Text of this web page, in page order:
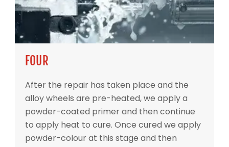
FOUR
After the repair has taken place and the
alloy wheels are pre-heated, we apply a
powder-coated primer and then continue
to apply heat to cure. Once cured we apply
powder-colour at this stage and then